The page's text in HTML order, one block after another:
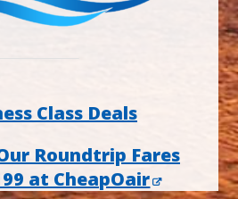
Roundtrip Fares
at CheapOair